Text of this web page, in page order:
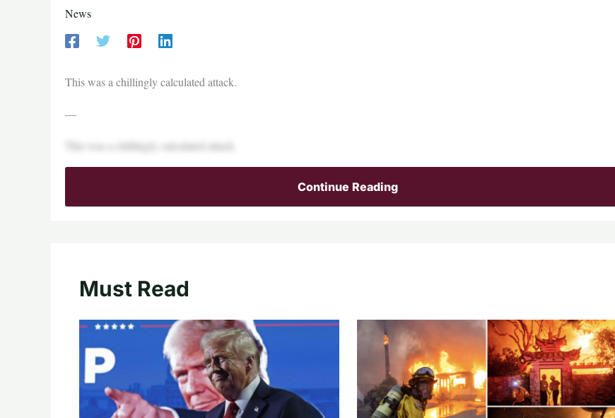
News
This was a chillingly calculated attack.
—
This was a chillingly calculated attack.
Continue Reading
Must Read